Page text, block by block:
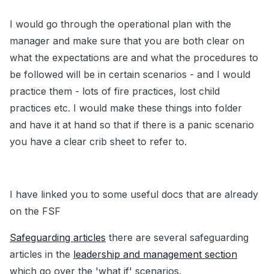
I would go through the operational plan with the
manager and make sure that you are both clear on
what the expectations are and what the procedures to
be followed will be in certain scenarios - and I would
practice them - lots of fire practices, lost child
practices etc. I would make these things into folder
and have it at hand so that if there is a panic scenario
you have a clear crib sheet to refer to.
I have linked you to some useful docs that are already
on the FSF
Safeguarding articles there are several safeguarding
articles in the leadership and management section
which go over the 'what if' scenarios.